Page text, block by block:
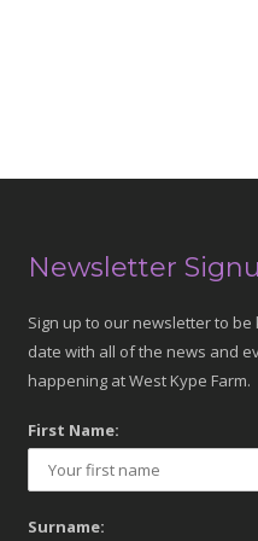
Newsletter
Sign up to our newsletter to be
date with all of the news and
happening at West Kype Farm.
First Name:
Surname: